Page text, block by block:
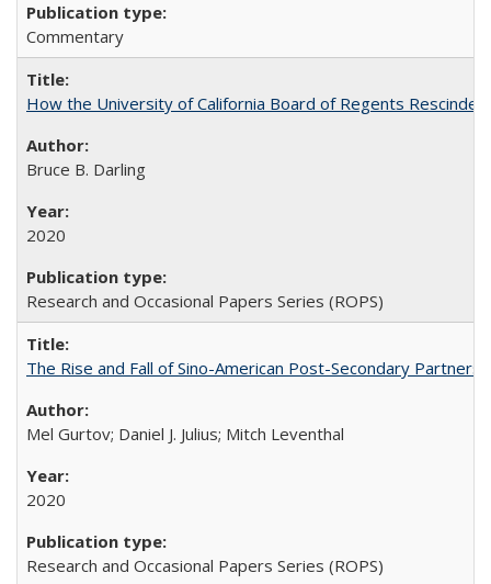
Commentary
How the University of California Board of Regents
Bruce B. Darling
2020
Research and Occasional Papers Series (ROPS)
The Rise and Fall of Sino-American Post-Secondary
Mel Gurtov; Daniel J. Julius; Mitch Leventhal
2020
Research and Occasional Papers Series (ROPS)